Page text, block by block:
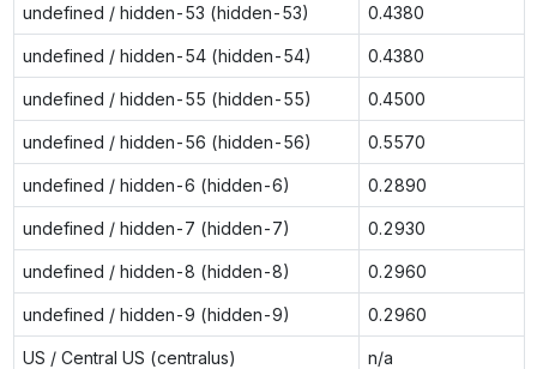
undefined / hidden-53 (hidden-53) 0.4380
undefined / hidden-54 (hidden-54) 0.4380
undefined / hidden-55 (hidden-55) 0.4500
undefined / hidden-56 (hidden-56) 0.5570
undefined / hidden-6 (hidden-6) 0.2890
undefined / hidden-7 (hidden-7) 0.2930
undefined / hidden-8 (hidden-8) 0.2960
undefined / hidden-9 (hidden-9) 0.2960
US / Central US (centralus) n/a